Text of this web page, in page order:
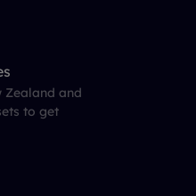
Zealand and
to get